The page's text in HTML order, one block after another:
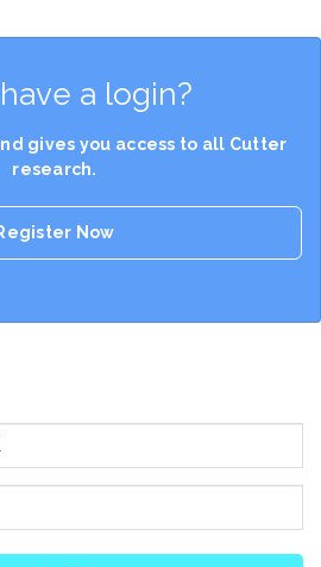
have a login?
gives you access to all Cutter
research.
Now